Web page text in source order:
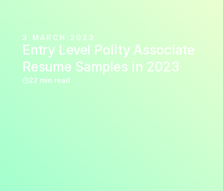
3 MARCH 2023
Entry Level Polity Associate
Resume Samples in 2023
22 min read